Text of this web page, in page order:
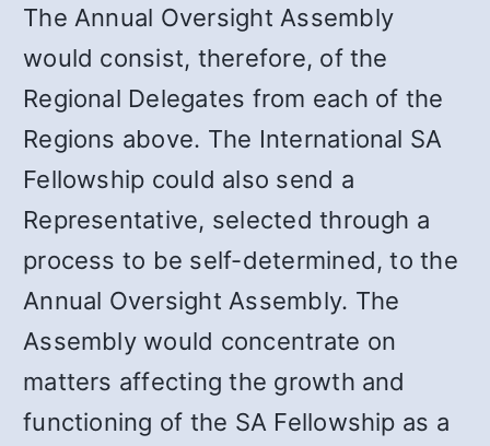
The Annual Oversight Assembly
would consist, therefore, of the
Regional Delegates from each of the
Regions above. The International SA
Fellowship could also send a
Representative, selected through a
process to be self-determined, to the
Annual Oversight Assembly. The
Assembly would concentrate on
matters affecting the growth and
functioning of the SA Fellowship as a